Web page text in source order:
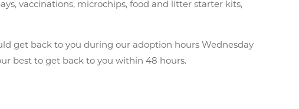
vaccinations, microchips, food and litter starter kits,
get back to you during our adoption hours Wednesday
best to get back to you within 48 hours.